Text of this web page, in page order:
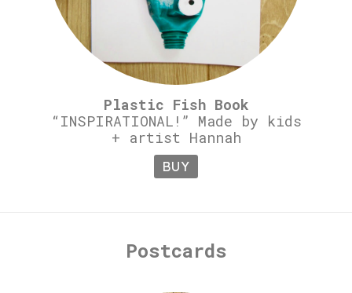
Plastic Fish Book
“INSPIRATIONAL!” Made by kids
+ artist Hannah
BUY
Postcards